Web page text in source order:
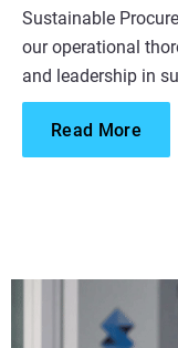
Sustainable
our operational
and leadership in
Read More